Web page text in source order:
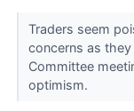
Traders seem
concerns as they
Committee
optimism.